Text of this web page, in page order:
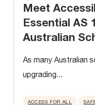
Meet
Essential AS
Australian
As many Australian
upgrading...
ACCESS FOR ALL